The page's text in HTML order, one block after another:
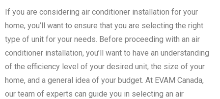
If you are considering air conditioner installation for your
home, you’ll want to ensure that you are selecting the right
type of unit for your needs. Before proceeding with an air
conditioner installation, you’ll want to have an understanding
of the efficiency level of your desired unit, the size of your
home, and a general idea of your budget. At EVAM Canada,
our team of experts can guide you in selecting an air